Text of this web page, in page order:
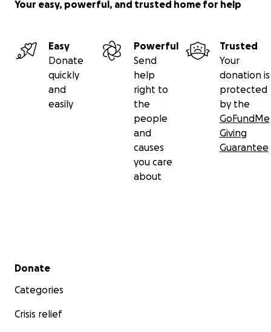
Your easy, powerful, and trusted home for help
Easy
Donate
quickly
and
easily
Powerful
Send
help
right to
the
people
and
causes
you care
about
Trusted
Your
donation is
protected
by the
GoFundMe
Giving
Guarantee
Secondary menu
Donate
Categories
Crisis relief